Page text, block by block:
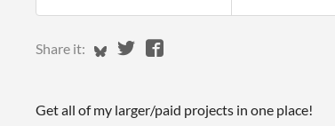
Share it: Share on Bluesky
Share on Twitter
Share on Facebook
Get all of my larger/paid projects in one place!